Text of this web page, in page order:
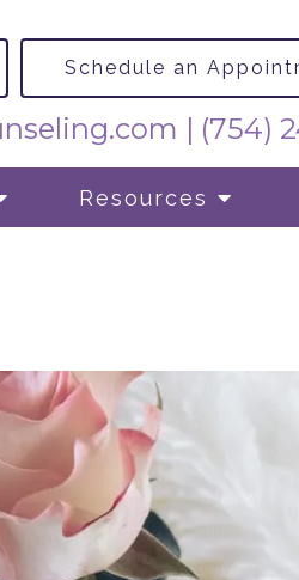
Resources
Schedule an
| (754)